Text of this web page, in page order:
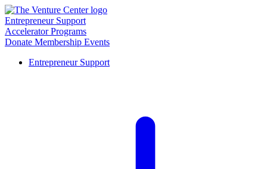
Entrepreneur Support
Accelerator Programs
Donate Membership Events
Entrepreneur Support